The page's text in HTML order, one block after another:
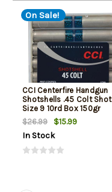
On Sale!
CCI Centerfire Handgun
Shotshells .45 Colt Shot
Size 9 10rd Box 150gr
$26.99
$15.99
In Stock